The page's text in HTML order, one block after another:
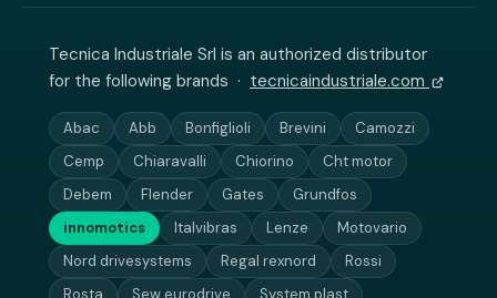
Tecnica Industriale Srl is an authorized distributor
for the following brands · tecnicaindustriale.com
Abac Abb Bonfiglioli Brevini
Camozzi
Cemp
Chiaravalli Chiorino
Cht motor
Debem
Flender Gates
Grundfos
innomotics
Italvibras Lenze
Motovario
Nord drivesystems
Regal rexnord
Rossi